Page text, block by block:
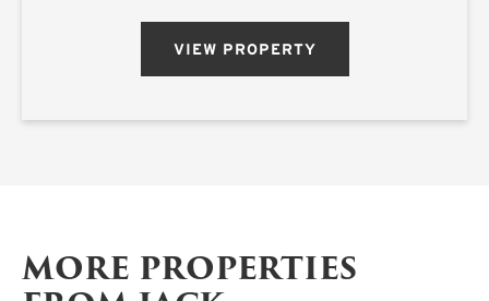
VIEW PROPERTY
MORE PROPERTIES